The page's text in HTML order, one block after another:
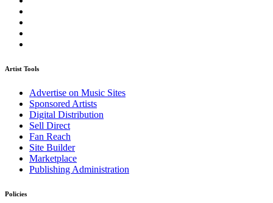
Artist Tools
Advertise on Music Sites
Sponsored Artists
Digital Distribution
Sell Direct
Fan Reach
Site Builder
Marketplace
Publishing Administration
Policies